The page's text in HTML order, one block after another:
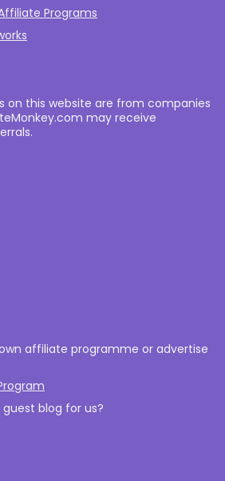
Programs​
on this website are from companies
may receive
affiliate programme or advertise
blog for us?